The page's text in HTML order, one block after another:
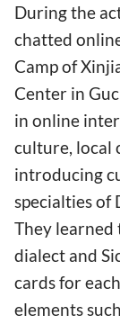
During the
chatted
Camp of
Center in
in online
culture, local
introducing
specialties of
They learned
dialect and
cards for
elements